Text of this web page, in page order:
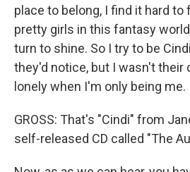
place to belong, I find it hard
pretty girls in this fantasy
turn to shine. So I try to be
they'd notice, but I wasn't their
lonely when I'm only being me.
GROSS: That's "Cindi" from
self-released CD called "The